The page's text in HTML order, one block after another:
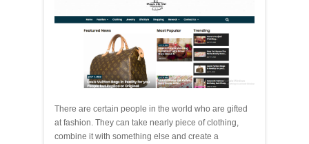
There are certain people in the world who are gifted
at fashion. They can take nearly piece of clothing,
combine it with something else and create a